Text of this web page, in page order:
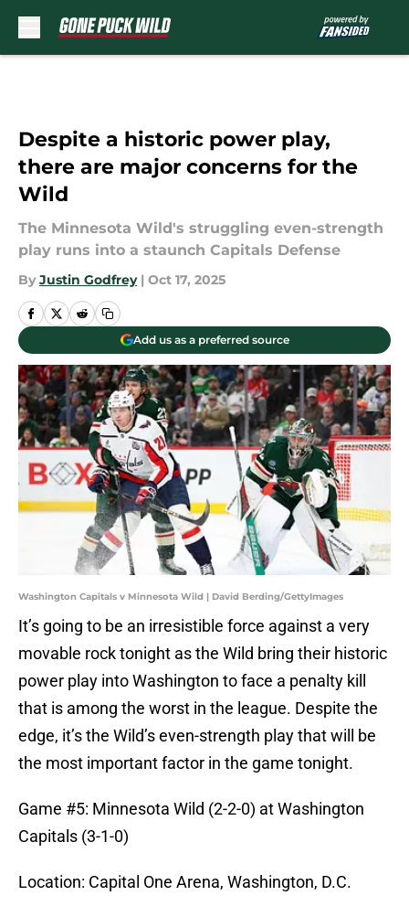
Despite a historic power play,
there are major concerns for the
Wild
The Minnesota Wild's struggling even-strength
play runs into a staunch Capitals Defense
By Justin Godfrey | Oct 17, 2025
Add us as a preferred source
Washington Capitals v Minnesota Wild | David Berding/GettyImages
It’s going to be an irresistible force against a very
movable rock tonight as the Wild bring their historic
power play into Washington to face a penalty kill
that is among the worst in the league. Despite the
edge, it’s the Wild’s even-strength play that will be
the most important factor in the game tonight.
Game #5: Minnesota Wild (2-2-0) at Washington
Capitals (3-1-0)
Location: Capital One Arena, Washington, D.C.